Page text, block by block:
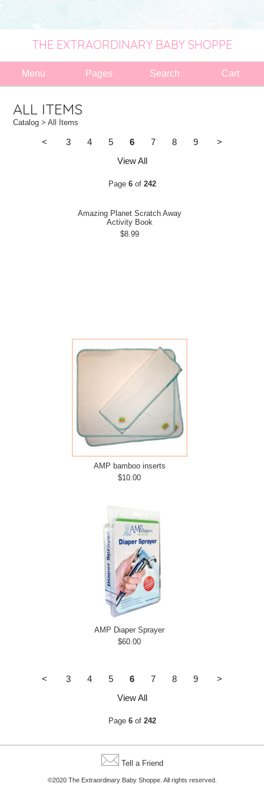
THE EXTRAORDINARY BABY SHOPPE
Menu Pages Search Cart
ALL ITEMS
Catalog > All Items
< 3 4 5 6 7 8 9
>
View All
Page 6of 242
Amazing Planet Scratch Away
Activity Book
$8.99
AMP bamboo inserts
$10.00
AMP Diaper Sprayer
$60.00
< 3 4 5 6 7 8 9
>
View All
Page 6of 242
Tell a Friend
©2020 The Extraordinary Baby Shoppe. All rights reserved.